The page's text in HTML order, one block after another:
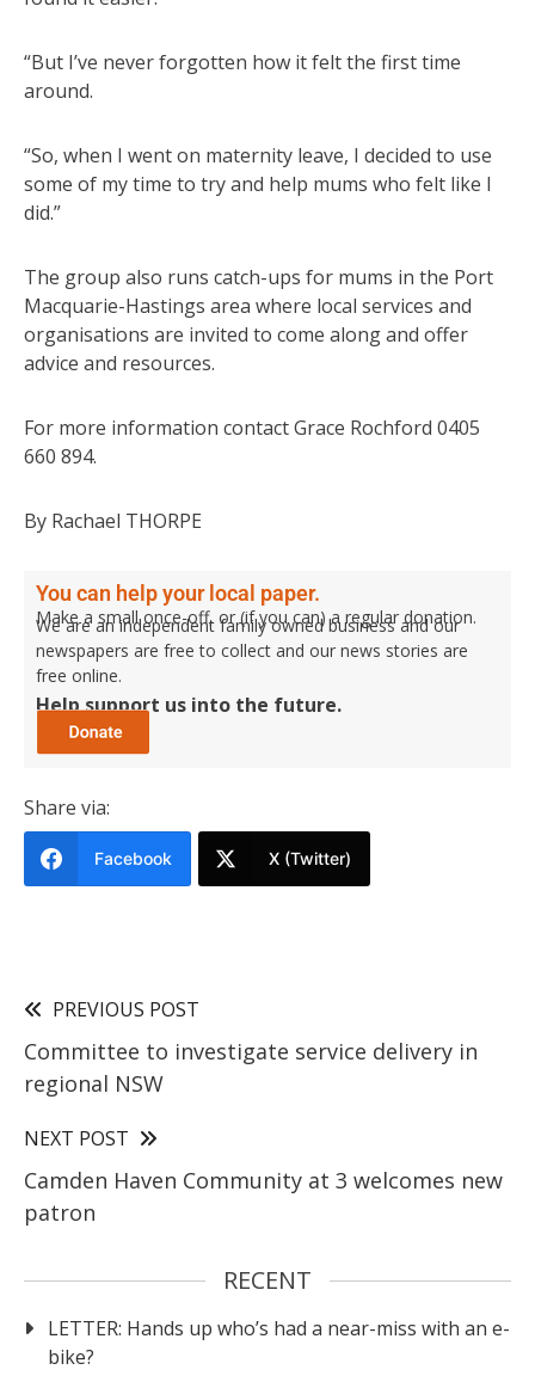
“But I’ve never forgotten how it felt the first time
around.
“So, when I went on maternity leave, I decided to use
some of my time to try and help mums who felt like I
did.”
The group also runs catch-ups for mums in the Port
Macquarie-Hastings area where local services and
organisations are invited to come along and offer
advice and resources.
For more information contact Grace Rochford 0405
660 894.
By Rachael THORPE
You can help your local paper.
Make a small once-off, or (if you can) a regular donation.
We are an independent family owned business and our
newspapers are free to collect and our news stories are
free online.
Help support us into the future.
Share via:
Facebook X (Twitter)
PREVIOUS POST
Committee to investigate service delivery in
regional NSW
NEXT POST
Camden Haven Community at 3 welcomes new
patron
RECENT
LETTER: Hands up who’s had a near-miss with an e-
bike?